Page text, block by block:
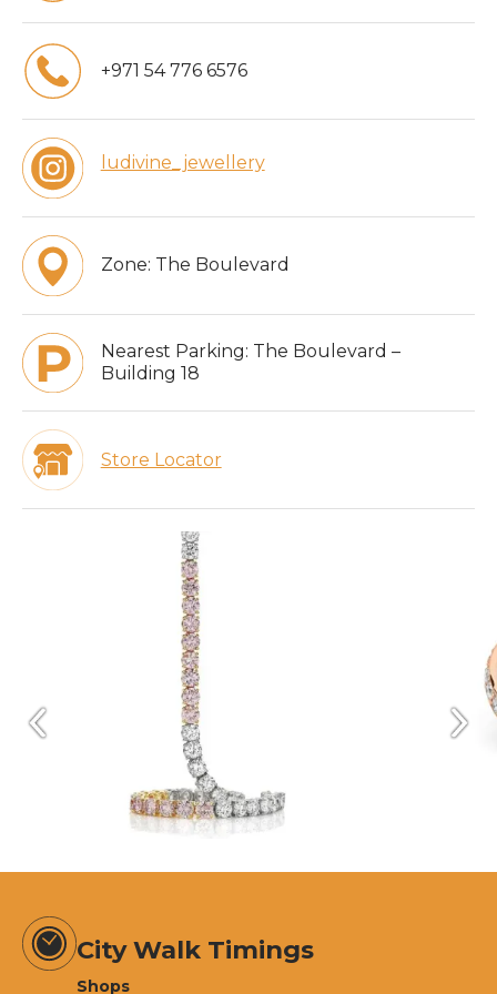
+971 54 776 6576
ludivine_jewellery
Zone: The Boulevard
Nearest Parking: The Boulevard –
Building 18
Store Locator
City Walk Timings
Shops